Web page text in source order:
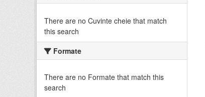
There are no Cuvinte cheie that match
this search
Formate
There are no Formate that match this
search